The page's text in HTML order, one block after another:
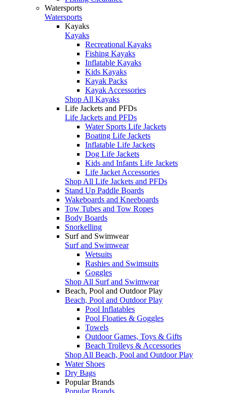
Watersports
Watersports
Kayaks
Kayaks
Recreational Kayaks
Fishing Kayaks
Inflatable Kayaks
Kids Kayaks
Kayak Packs
Kayak Accessories
Shop All Kayaks
Life Jackets and PFDs
Life Jackets and PFDs
Water Sports Life Jackets
Boating Life Jackets
Inflatable Life Jackets
Dog Life Jackets
Kids and Infants Life Jackets
Life Jacket Accessories
Shop All Life Jackets and PFDs
Stand Up Paddle Boards
Wakeboards and Kneeboards
Tow Tubes and Tow Ropes
Body Boards
Snorkelling
Surf and Swimwear
Surf and Swimwear
Wetsuits
Rashies and Swimsuits
Goggles
Shop All Surf and Swimwear
Beach, Pool and Outdoor Play
Beach, Pool and Outdoor Play
Pool Inflatables
Pool Floaties & Goggles
Towels
Outdoor Games, Toys & Gifts
Beach Trolleys & Accessories
Shop All Beach, Pool and Outdoor Play
Water Shoes
Dry Bags
Popular Brands
Popular Brands